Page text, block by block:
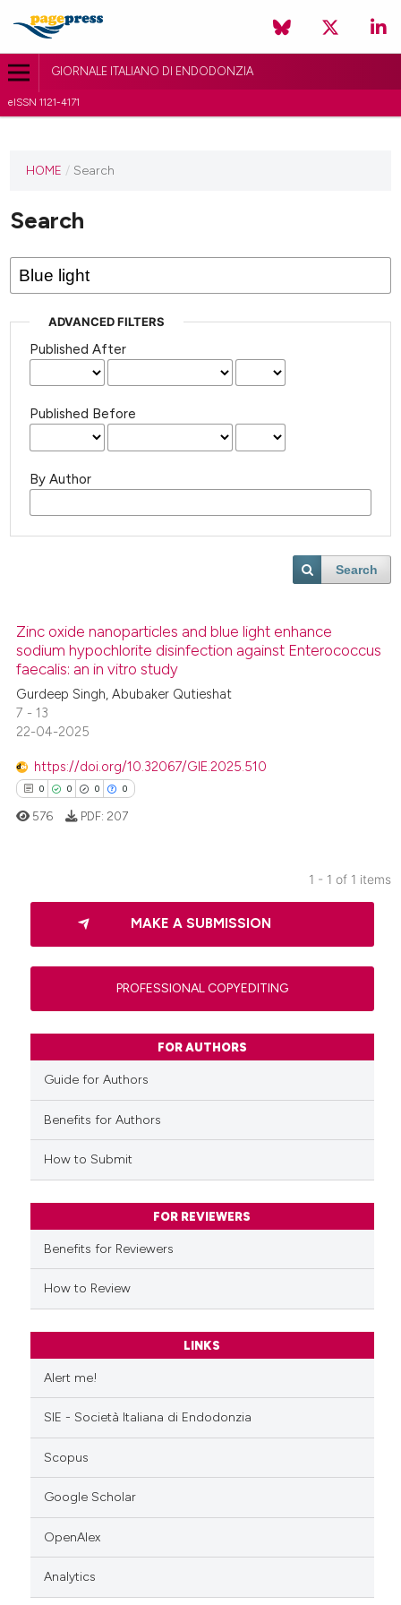
GIORNALE ITALIANO DI ENDODONZIA
eISSN 1121-4171
HOME / Search
Search
ADVANCED FILTERS
Published After
Published Before
By Author
Search
Zinc oxide nanoparticles and blue light enhance
sodium hypochlorite disinfection against Enterococcus
faecalis: an in vitro study
Gurdeep Singh, Abubaker Qutieshat
7 - 13
22-04-2025
https://doi.org/10.32067/GIE.2025.510
0 0 0 0
Citing Publications
Supporting
how this article has been
shows how a scientific paper
cited by providing the
of the citation, a
describing whether
mentions, or contrasts
claim, and a label
576 PDF: 207
1 - 1 of 1 items
MAKE A SUBMISSION
PROFESSIONAL COPYEDITING
FOR AUTHORS
Guide for Authors
Benefits for Authors
How to Submit
FOR REVIEWERS
Benefits for Reviewers
How to Review
LINKS
Alert me!
SIE - Società Italiana di Endodonzia
Scopus
Google Scholar
OpenAlex
Analytics